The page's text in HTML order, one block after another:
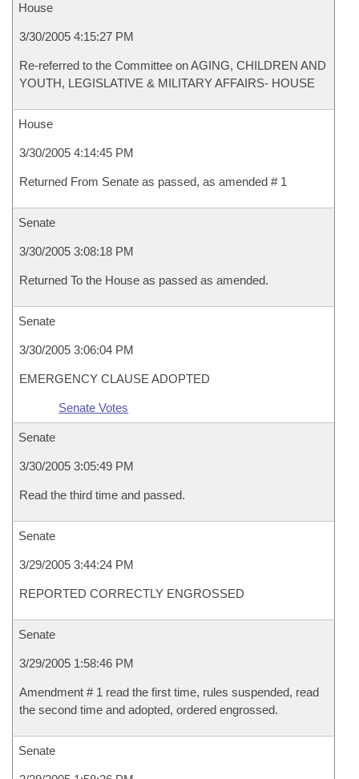
House
3/30/2005 4:15:27 PM
Re-referred to the Committee on AGING, CHILDREN AND
YOUTH, LEGISLATIVE & MILITARY AFFAIRS- HOUSE
House
3/30/2005 4:14:45 PM
Returned From Senate as passed, as amended # 1
Senate
3/30/2005 3:08:18 PM
Returned To the House as passed as amended.
Senate
3/30/2005 3:06:04 PM
EMERGENCY CLAUSE ADOPTED
Senate Votes
Senate
3/30/2005 3:05:49 PM
Read the third time and passed.
Senate
3/29/2005 3:44:24 PM
REPORTED CORRECTLY ENGROSSED
Senate
3/29/2005 1:58:46 PM
Amendment # 1 read the first time, rules suspended, read
the second time and adopted, ordered engrossed.
Senate